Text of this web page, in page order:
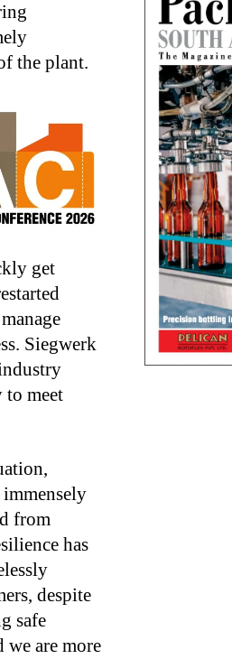
the plant.
get
Siegwerk
to meet
immensely
from
has
despite
safe
we are more